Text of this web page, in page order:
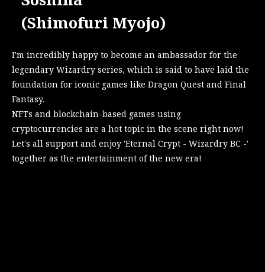
(Shimofuri Myojo)
I'm incredibly happy to become an ambassador for the
legendary Wizardry series, which is said to have laid the
foundation for iconic games like Dragon Quest and Final
Fantasy.
NFTs and blockchain-based games using
cryptocurrencies are a hot topic in the scene right now!
Let's all support and enjoy 'Eternal Crypt - Wizardry BC -'
together as the entertainment of the new era!